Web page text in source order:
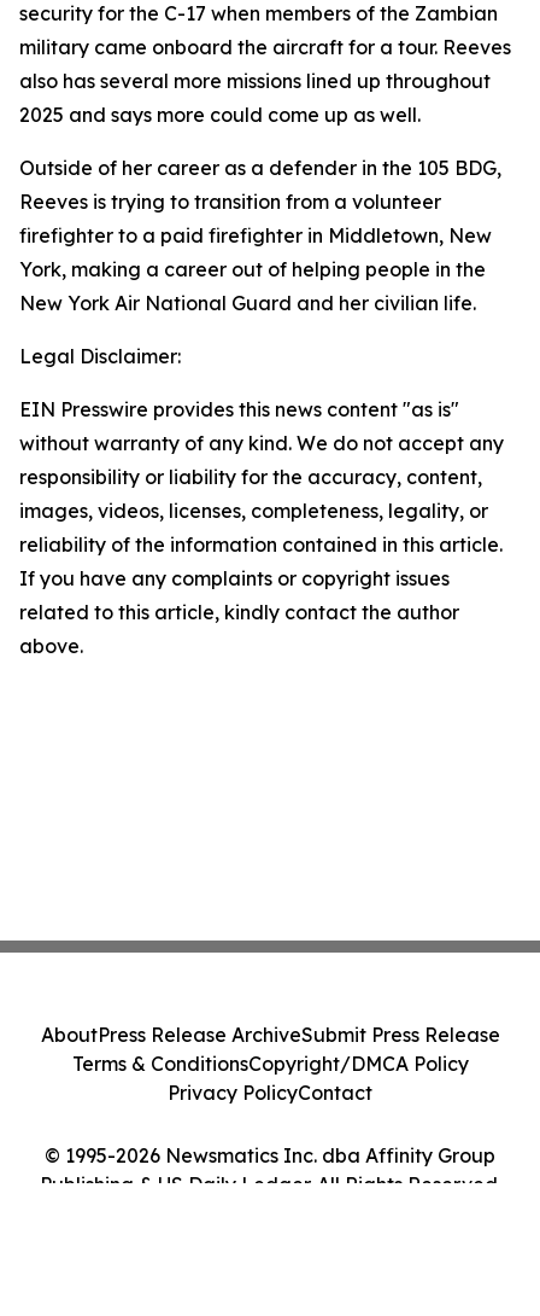
security for the C-17 when members of the Zambian
military came onboard the aircraft for a tour. Reeves
also has several more missions lined up throughout
2025 and says more could come up as well.
Outside of her career as a defender in the 105 BDG,
Reeves is trying to transition from a volunteer
firefighter to a paid firefighter in Middletown, New
York, making a career out of helping people in the
New York Air National Guard and her civilian life.
Legal Disclaimer:
EIN Presswire provides this news content "as is"
without warranty of any kind. We do not accept any
responsibility or liability for the accuracy, content,
images, videos, licenses, completeness, legality, or
reliability of the information contained in this article.
If you have any complaints or copyright issues
related to this article, kindly contact the author
above.
© 1995-2026 Newsmatics Inc. dba Affinity Group
Publishing & US Daily Ledger. All Rights Reserved.
AboutPress Release ArchiveSubmit Press Release
Terms & ConditionsCopyright/DMCA Policy
Privacy PolicyContact